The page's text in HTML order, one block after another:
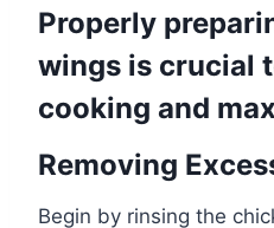
Properly
wings is crucial
cooking and
Removing
Begin by rinsing the